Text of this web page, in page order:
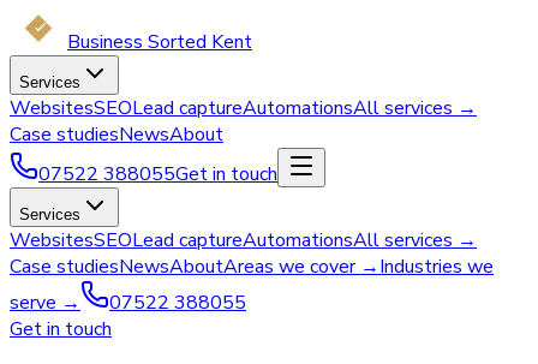
Business Sorted Kent
Services
WebsitesSEOLead captureAutomationsAll services →
Case studiesNewsAbout
07522 388055Get in touch
Services
WebsitesSEOLead captureAutomationsAll services →
Case studiesNewsAboutAreas we cover →Industries we
serve →
07522 388055
Get in touch